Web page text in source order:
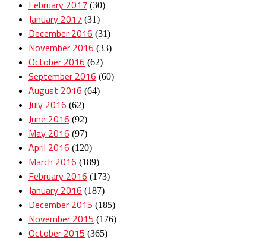
February 2017 (30)
January 2017 (31)
December 2016 (31)
November 2016 (33)
October 2016 (62)
September 2016 (60)
August 2016 (64)
July 2016 (62)
June 2016 (92)
May 2016 (97)
April 2016 (120)
March 2016 (189)
February 2016 (173)
January 2016 (187)
December 2015 (185)
November 2015 (176)
October 2015 (365)